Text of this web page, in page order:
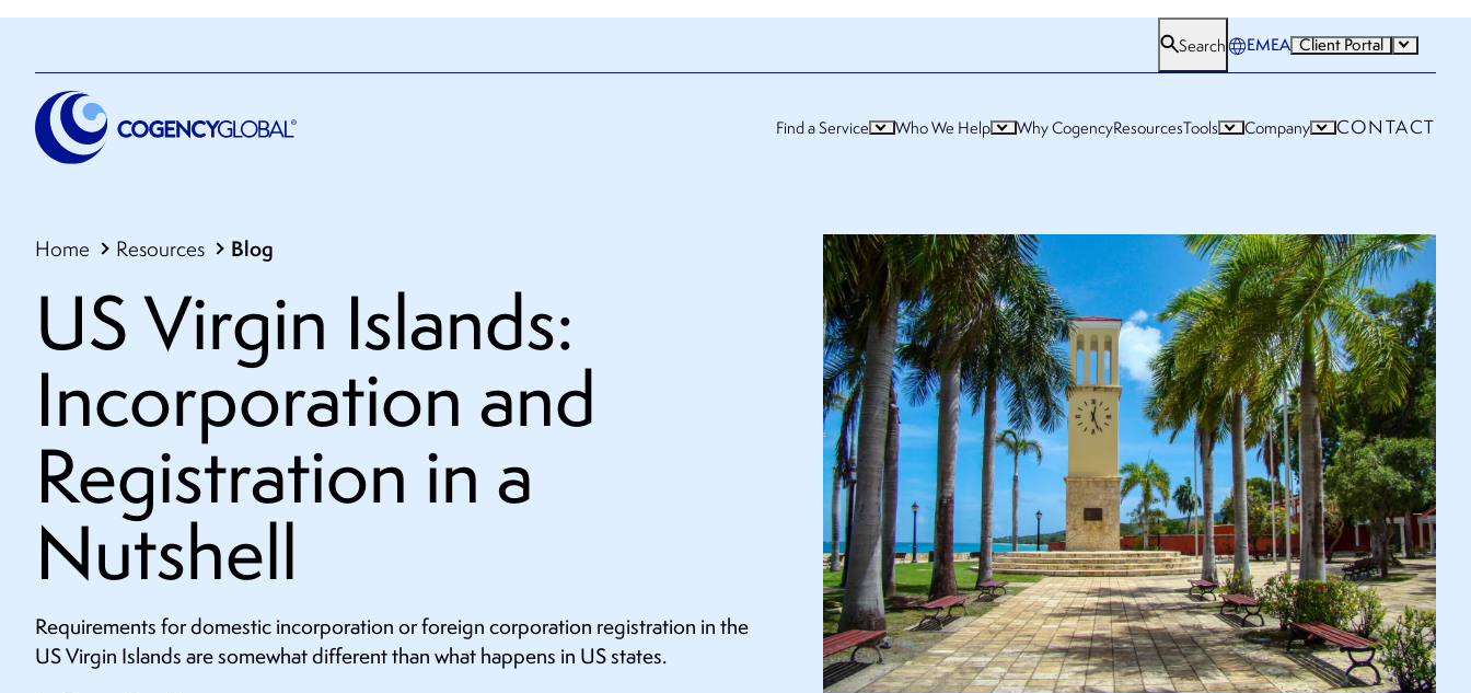
Search EMEA Client Portal
Find a Service Who We Help Why CogencyResourcesTools Company CONTACT
Home Resources Blog
US Virgin Islands:
Incorporation and
Registration in a
Nutshell
Requirements for domestic incorporation or foreign corporation registration in the
US Virgin Islands are somewhat different than what happens in US states.